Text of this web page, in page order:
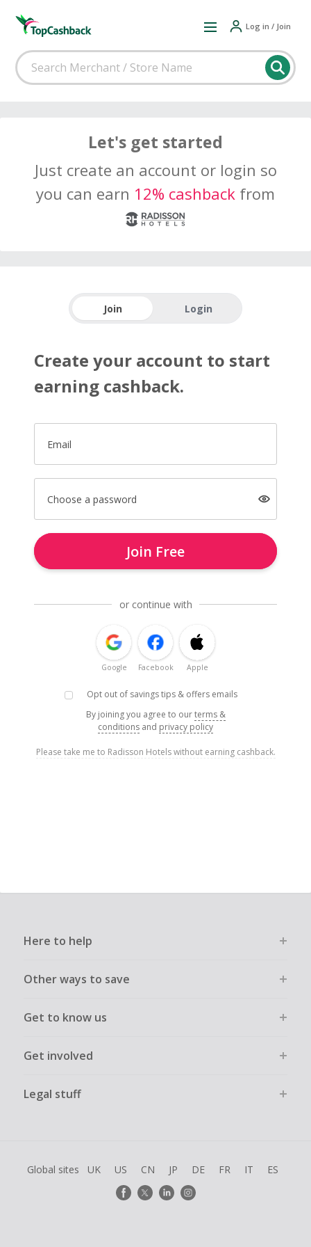
Log in / Join
Let's get started
Just create an account or login so
you can earn 12% cashback from
Join Login
Create your account to start
earning cashback.
Email
Choose a password
Join Free
or continue with
Google Facebook Apple
Opt out of savings tips & offers emails
By joining you agree to ourterms &
conditions and privacy policy
Please take me to Radisson Hotels without earning cashback.
Here to help
Other ways to save
Get to know us
Get involved
Legal stuff
Global sites UK US CN JP DE FR IT ES